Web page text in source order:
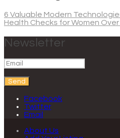
6 Valuable Modern
Health Checks for Women Over
Newsletter
Send
Facebook
Twitter
Email
About Us